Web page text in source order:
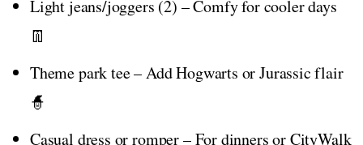
Light jeans/joggers (2) – Comfy for cooler days
👖
Theme park tee – Add Hogwarts or Jurassic flair
🧙
Casual dress or romper – For dinners or CityWalk